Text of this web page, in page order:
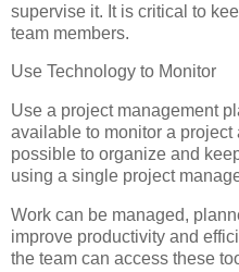
supervise it. It is critical to
team members.
Use Technology to Monitor
Use a project management
available to monitor a
possible to organize and
using a single project
Work can be managed,
improve productivity and
the team can access these